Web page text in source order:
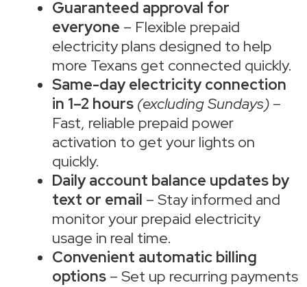
Guaranteed approval for
everyone – Flexible prepaid
electricity plans designed to help
more Texans get connected quickly.
Same-day electricity connection
in 1–2 hours (excluding Sundays) –
Fast, reliable prepaid power
activation to get your lights on
quickly.
Daily account balance updates by
text or email – Stay informed and
monitor your prepaid electricity
usage in real time.
Convenient automatic billing
options – Set up recurring payments